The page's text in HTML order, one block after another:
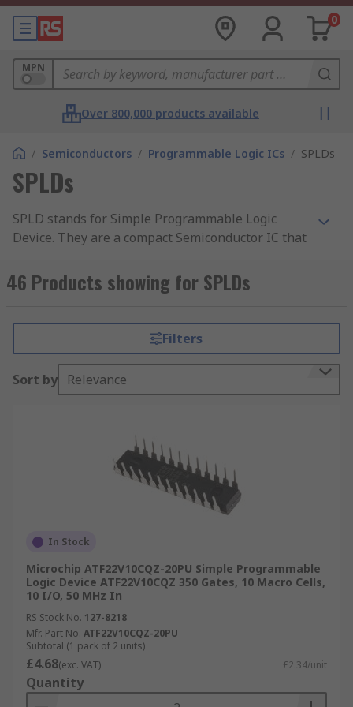
0
MPN
Over 800,000 products available
/ Semiconductors / Programmable Logic ICs / SPLDs
SPLDs
SPLD stands for Simple Programmable Logic
Device. They are a compact Semiconductor IC that
Logic Devices). These devices are typically used in
applications when only a small number of I/Os
cost-effective type of programmable logic device
on the market today. RS offer a range of high-
quality parts from leading brands including
Microchip Technology. You can find out more in
SLPD Device Structure
SPLD ICs are simple in design, they are
constructed from connected macrocells
What is an SPLD?
An SPLD device can be classified into two main
types of programmable logic device, they are
Fixed Logic Devices- The integrated circuit in
the device is permanent and can perform one
function, or a set of functions. These functions
46 Products showing for SPLDs
Filters
Sort by Relevance
In Stock
Microchip ATF22V10CQZ-20PU Simple Programmable
Logic Device ATF22V10CQZ 350 Gates, 10 Macro Cells,
10 I/O, 50 MHz In
RS Stock No. 127-8218
Mfr. Part No. ATF22V10CQZ-20PU
Subtotal (1 pack of 2 units)
£4.68(exc. VAT) £2.34/unit
Quantity